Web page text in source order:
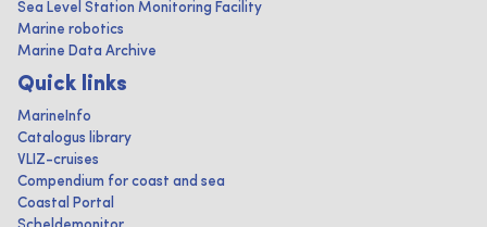
Sea Level Station Monitoring Facility
Marine robotics
Marine Data Archive
Quick links
MarineInfo
Catalogus library
VLIZ-cruises
Compendium for coast and sea
Coastal Portal